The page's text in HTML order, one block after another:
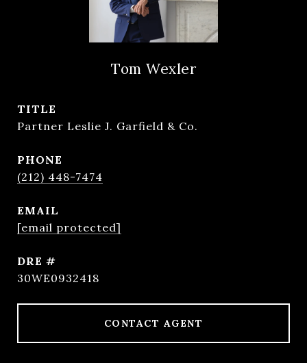
Tom Wexler
TITLE
Partner Leslie J. Garfield & Co.
PHONE
(212) 448-7474
EMAIL
[email protected]
DRE #
30WE0932418
CONTACT AGENT